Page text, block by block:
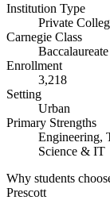
Institution Type
Private
Carnegie Class
Enrollment
3,218
Setting
Urban
Primary Strengths
Engineering,
Science & IT
Why students
Prescott